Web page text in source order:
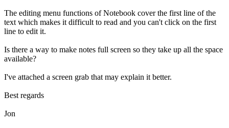
The editing menu functions of Notebook cover the first line of the
text which makes it difficult to read and you can't click on the first
line to edit it.
Is there a way to make notes full screen so they take up all the space
available?
I've attached a screen grab that may explain it better.
Best regards
Jon